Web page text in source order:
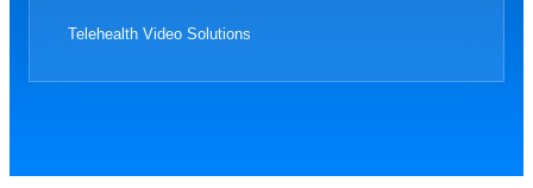
Telehealth Video Solutions